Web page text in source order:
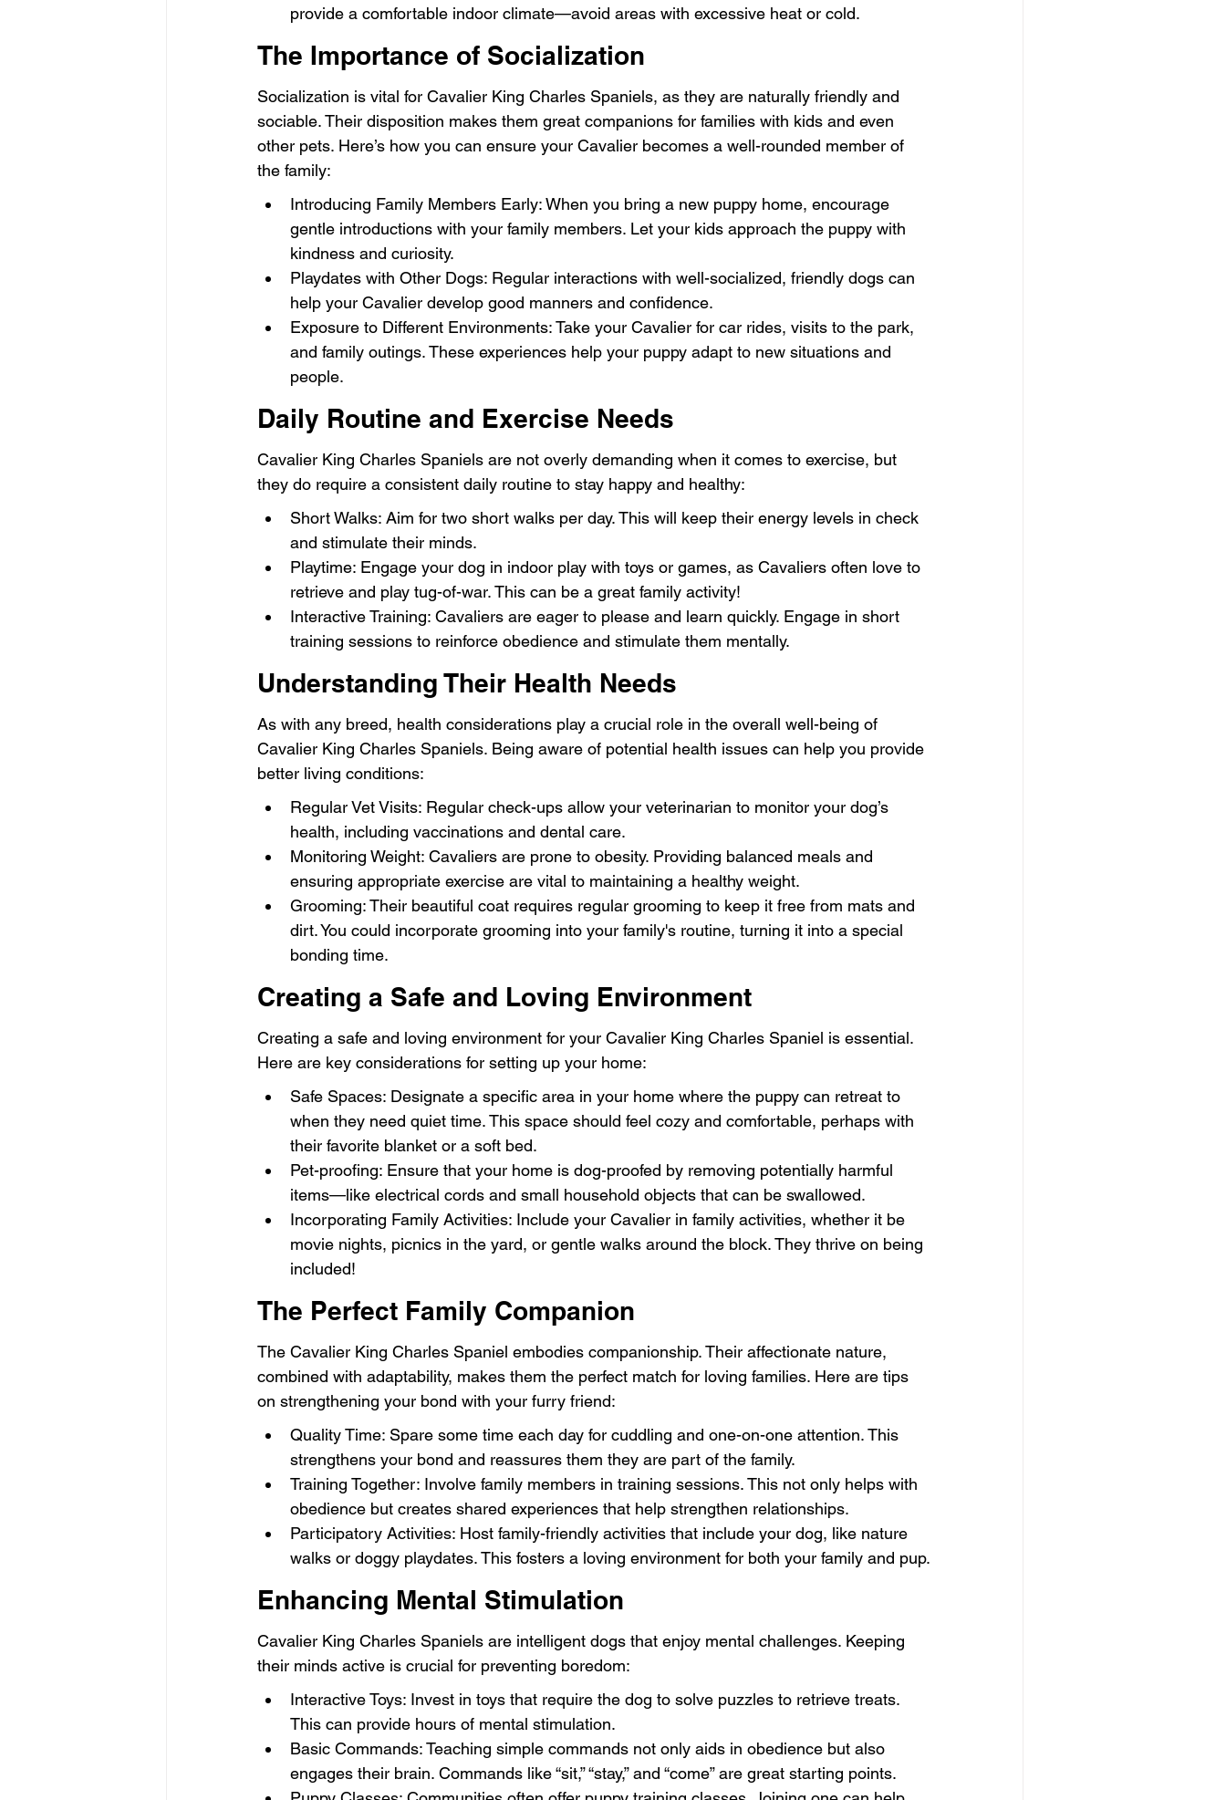
provide a comfortable indoor climate—avoid areas with excessive heat or cold.
The Importance of Socialization
Socialization is vital for Cavalier King Charles Spaniels, as they are naturally friendly and
sociable. Their disposition makes them great companions for families with kids and even
other pets. Here’s how you can ensure your Cavalier becomes a well-rounded member of
the family:
Introducing Family Members Early: When you bring a new puppy home, encourage
gentle introductions with your family members. Let your kids approach the puppy with
kindness and curiosity.
Playdates with Other Dogs: Regular interactions with well-socialized, friendly dogs can
help your Cavalier develop good manners and confidence.
Exposure to Different Environments: Take your Cavalier for car rides, visits to the park,
and family outings. These experiences help your puppy adapt to new situations and
people.
Daily Routine and Exercise Needs
Cavalier King Charles Spaniels are not overly demanding when it comes to exercise, but
they do require a consistent daily routine to stay happy and healthy:
Short Walks: Aim for two short walks per day. This will keep their energy levels in check
and stimulate their minds.
Playtime: Engage your dog in indoor play with toys or games, as Cavaliers often love to
retrieve and play tug-of-war. This can be a great family activity!
Interactive Training: Cavaliers are eager to please and learn quickly. Engage in short
training sessions to reinforce obedience and stimulate them mentally.
Understanding Their Health Needs
As with any breed, health considerations play a crucial role in the overall well-being of
Cavalier King Charles Spaniels. Being aware of potential health issues can help you provide
better living conditions:
Regular Vet Visits: Regular check-ups allow your veterinarian to monitor your dog’s
health, including vaccinations and dental care.
Monitoring Weight: Cavaliers are prone to obesity. Providing balanced meals and
ensuring appropriate exercise are vital to maintaining a healthy weight.
Grooming: Their beautiful coat requires regular grooming to keep it free from mats and
dirt. You could incorporate grooming into your family's routine, turning it into a special
bonding time.
Creating a Safe and Loving Environment
Creating a safe and loving environment for your Cavalier King Charles Spaniel is essential.
Here are key considerations for setting up your home:
Safe Spaces: Designate a specific area in your home where the puppy can retreat to
when they need quiet time. This space should feel cozy and comfortable, perhaps with
their favorite blanket or a soft bed.
Pet-proofing: Ensure that your home is dog-proofed by removing potentially harmful
items—like electrical cords and small household objects that can be swallowed.
Incorporating Family Activities: Include your Cavalier in family activities, whether it be
movie nights, picnics in the yard, or gentle walks around the block. They thrive on being
included!
The Perfect Family Companion
The Cavalier King Charles Spaniel embodies companionship. Their affectionate nature,
combined with adaptability, makes them the perfect match for loving families. Here are tips
on strengthening your bond with your furry friend:
Quality Time: Spare some time each day for cuddling and one-on-one attention. This
strengthens your bond and reassures them they are part of the family.
Training Together: Involve family members in training sessions. This not only helps with
obedience but creates shared experiences that help strengthen relationships.
Participatory Activities: Host family-friendly activities that include your dog, like nature
walks or doggy playdates. This fosters a loving environment for both your family and pup.
Enhancing Mental Stimulation
Cavalier King Charles Spaniels are intelligent dogs that enjoy mental challenges. Keeping
their minds active is crucial for preventing boredom:
Interactive Toys: Invest in toys that require the dog to solve puzzles to retrieve treats.
This can provide hours of mental stimulation.
Basic Commands: Teaching simple commands not only aids in obedience but also
engages their brain. Commands like “sit,” “stay,” and “come” are great starting points.